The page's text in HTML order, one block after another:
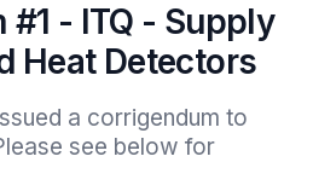
- ITQ - Supply
Heat Detectors
a corrigendum to
see below for